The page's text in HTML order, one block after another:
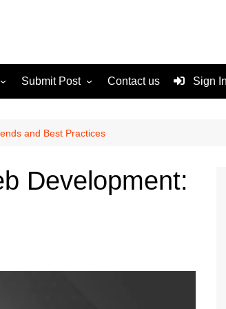
Submit Post
Terms and Conditions
Contact us Sign
and Best Practices
Development: